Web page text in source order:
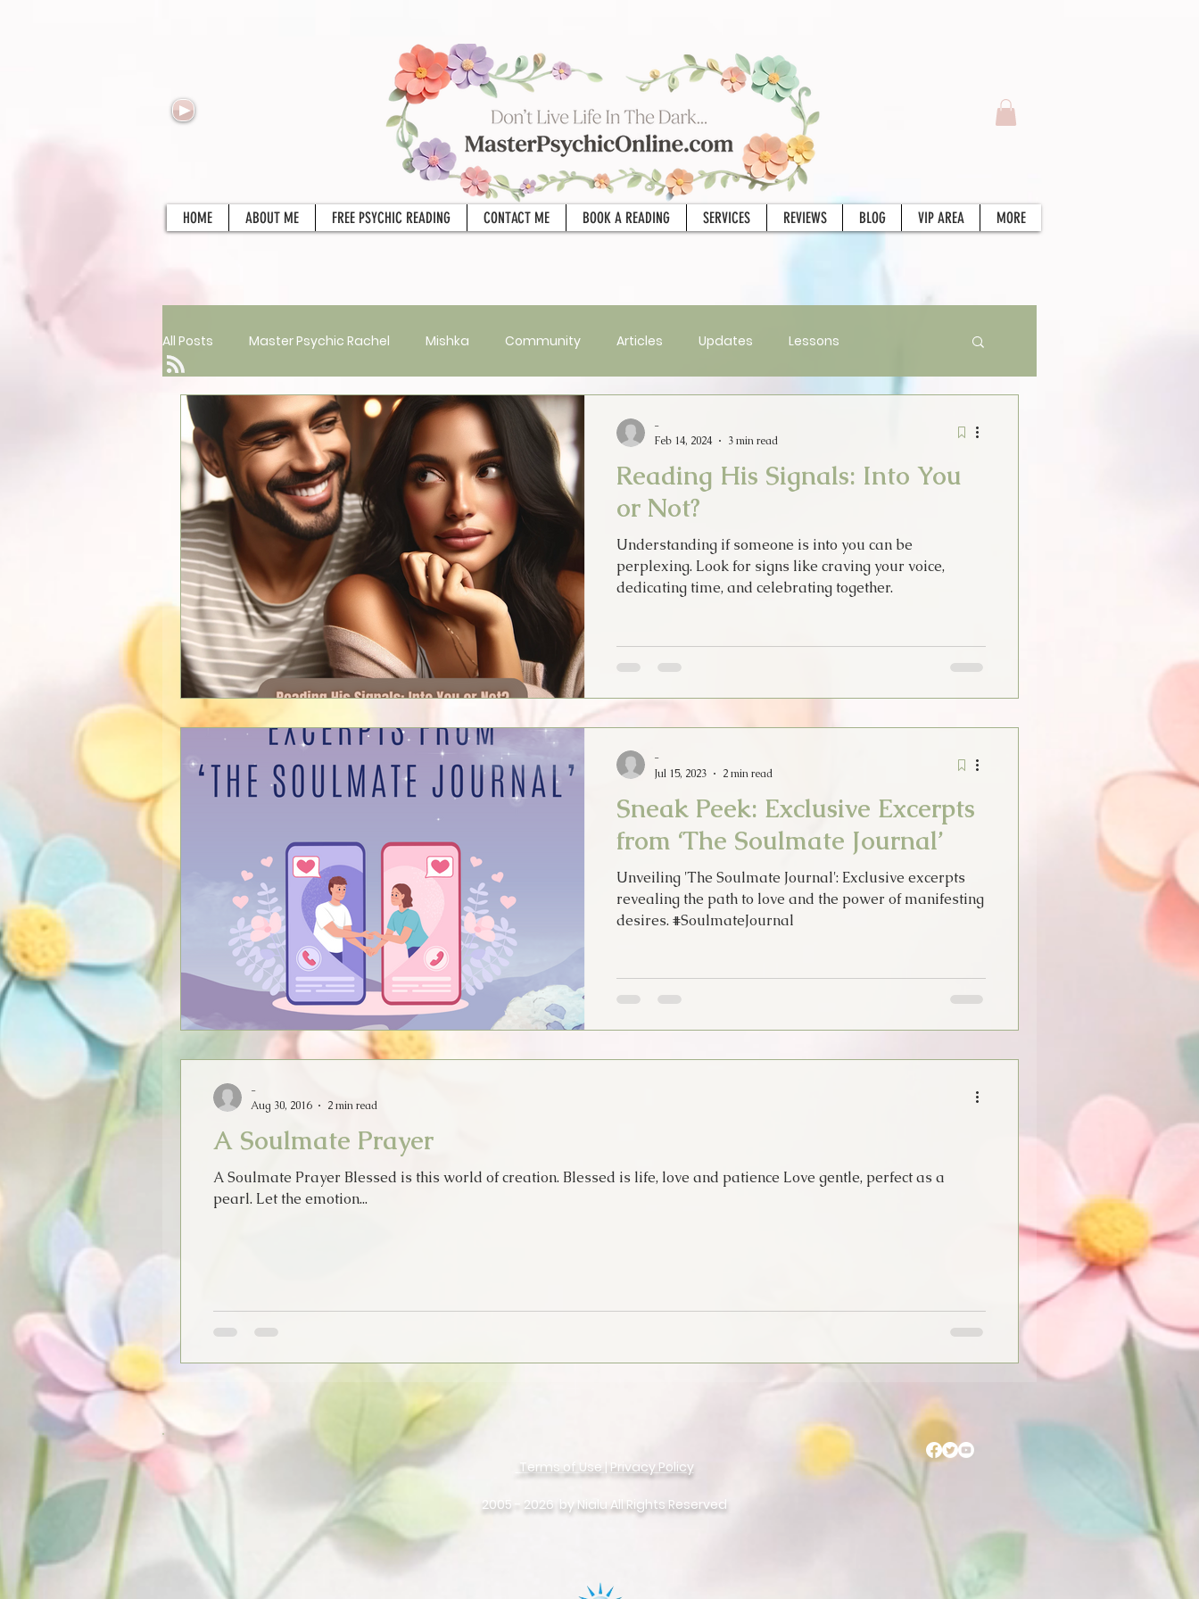
HOME ABOUT ME FREE PSYCHIC READING CONTACT ME BOOK A READING SERVICES REVIEWS BLOG VIP AREA MORE
All Posts Master Psychic Rachel Mishka Community Articles Updates Lessons
New Services Psychics Psychic Apprentice Intuition
Guest Blogger Reviews Tarot Song Lyrics Psychic Diary Holidays
Announcements Easter Tarot Cards Halloween Soul Food Thoughts
Shopping Pictures
Reading His Signals: Into You
or Not?
Understanding if someone is into you can be
perplexing. Look for signs like craving your voice,
dedicating time, and celebrating together.
-
Feb 14, 2024
3 min read
Sneak Peek: Exclusive Excerpts
from ‘The Soulmate Journal’
Unveiling 'The Soulmate Journal': Exclusive excerpts
revealing the path to love and the power of manifesting
desires. #SoulmateJournal
-
Jul 15, 2023
2 min read
A Soulmate Prayer
A Soulmate Prayer Blessed is this world of creation. Blessed is life, love and patience Love gentle, perfect as a
pearl. Let the emotion...
-
Aug 30, 2016
2 min read
Terms of Use |Privacy Policy
2005 - 2026 by Nialu All Rights Reserved